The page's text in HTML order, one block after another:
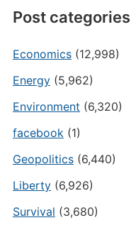
Post categories
Economics(12,998)
Energy(5,962)
Environment (6,320)
facebook(1)
Geopolitics(6,440)
Liberty(6,926)
Survival (3,680)